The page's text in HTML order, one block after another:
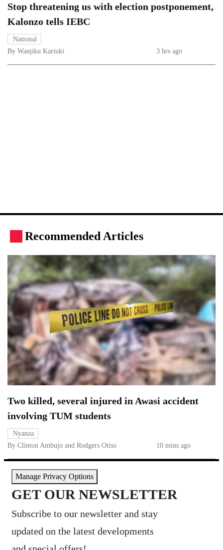
Stop threatening us with election postponement,
Kalonzo tells IEBC
National
By Wanjiku Kariuki
3 hrs ago
. Recommended Articles
Two killed, several injured in Awasi accident
involving TUM students
Nyanza
By Clinton Ambujo and Rodgers Otiso
10 mins ago
Manage Privacy Options
GET OUR NEWSLETTER
Subscribe to our newsletter and stay
updated on the latest developments